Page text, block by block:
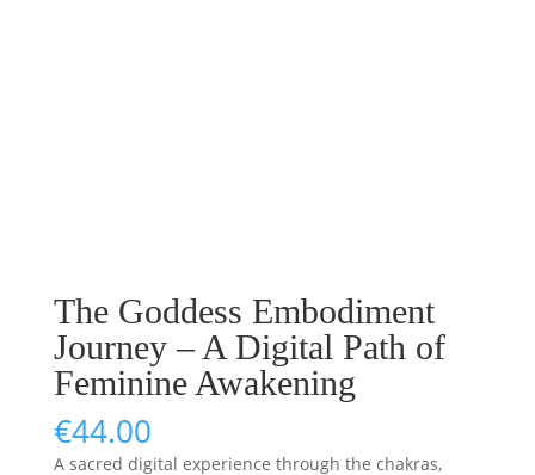
The Goddess Embodiment
Journey – A Digital Path of
Feminine Awakening
€44.00
A sacred digital experience through the chakras,